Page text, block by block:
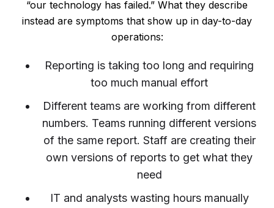
“our technology has failed.” What they describe
instead are symptoms that show up in day-to-day
operations:
Reporting is taking too long and requiring
too much manual effort
Different teams are working from different
numbers. Teams running different versions
of the same report. Staff are creating their
own versions of reports to get what they
need
IT and analysts wasting hours manually